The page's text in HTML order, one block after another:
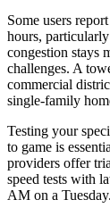
Some users
hours,
congestion stays
challenges. A
commercial
single-family
Testing your
to game is
providers offer
speed tests with
AM on a Tuesday.